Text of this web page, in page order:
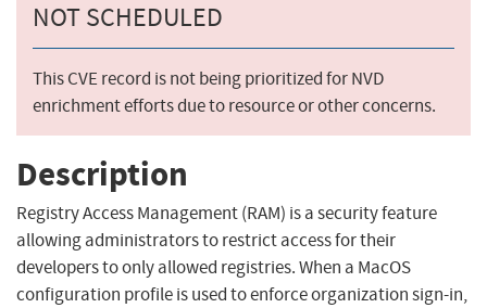
NOT SCHEDULED
This CVE record is not being prioritized for NVD
enrichment efforts due to resource or other concerns.
Description
Registry Access Management (RAM) is a security feature
allowing administrators to restrict access for their
developers to only allowed registries. When a MacOS
configuration profile is used to enforce organization sign-in,